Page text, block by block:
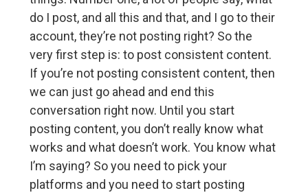
do I post, and all this and that, and I go to their
account, they’re not posting right? So the
very first step is: to post consistent content.
If you’re not posting consistent content, then
we can just go ahead and end this
conversation right now. Until you start
posting content, you don’t really know what
works and what doesn’t work. You know what
I’m saying? So you need to pick your
platforms and you need to start posting